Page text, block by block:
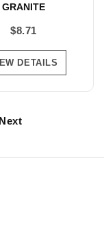
GRANITE
$8.71
DETAILS
Next